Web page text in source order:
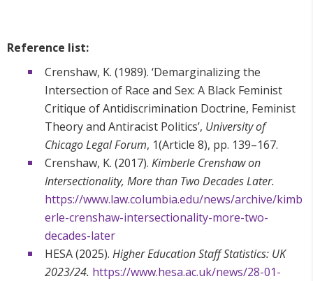
Reference list:
Crenshaw, K. (1989). ‘Demarginalizing the
Intersection of Race and Sex: A Black Feminist
Critique of Antidiscrimination Doctrine, Feminist
Theory and Antiracist Politics’, University of
Chicago Legal Forum, 1(Article 8), pp. 139–167.
Crenshaw, K. (2017). Kimberle Crenshaw on
Intersectionality, More than Two Decades Later.
https://www.law.columbia.edu/news/archive/kimb
erle-crenshaw-intersectionality-more-two-
decades-later
HESA (2025). Higher Education Staff Statistics: UK
2023/24. https://www.hesa.ac.uk/news/28-01-